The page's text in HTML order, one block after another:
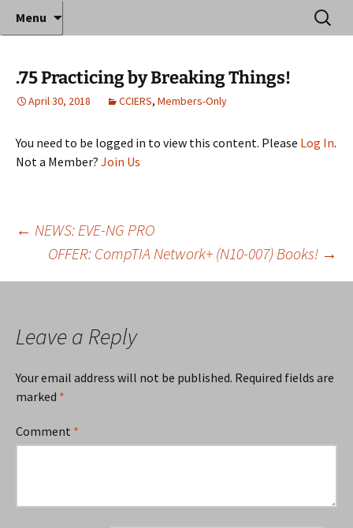
Anthony Sequeira's Blog
Home
Where decades of IT experience meet clear
instruction!
Menu
Search
for:
.75 Practicing by Breaking Things!
April 30, 2018 CCIERS, Members-Only
You need to be logged in to view this content. Please Log In.
Not a Member? Join Us
Post
navigation
← NEWS: EVE-NG PRO
OFFER: CompTIA Network+ (N10-007) Books! →
Leave a Reply
Your email address will not be published. Required fields are
marked *
Comment *